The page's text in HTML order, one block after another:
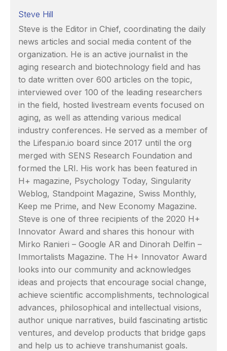
Steve Hill
Steve is the Editor in Chief, coordinating the daily
news articles and social media content of the
organization. He is an active journalist in the
aging research and biotechnology field and has
to date written over 600 articles on the topic,
interviewed over 100 of the leading researchers
in the field, hosted livestream events focused on
aging, as well as attending various medical
industry conferences. He served as a member of
the Lifespan.io board since 2017 until the org
merged with SENS Research Foundation and
formed the LRI. His work has been featured in
H+ magazine, Psychology Today, Singularity
Weblog, Standpoint Magazine, Swiss Monthly,
Keep me Prime, and New Economy Magazine.
Steve is one of three recipients of the 2020 H+
Innovator Award and shares this honour with
Mirko Ranieri – Google AR and Dinorah Delfin –
Immortalists Magazine. The H+ Innovator Award
looks into our community and acknowledges
ideas and projects that encourage social change,
achieve scientific accomplishments, technological
advances, philosophical and intellectual visions,
author unique narratives, build fascinating artistic
ventures, and develop products that bridge gaps
and help us to achieve transhumanist goals.